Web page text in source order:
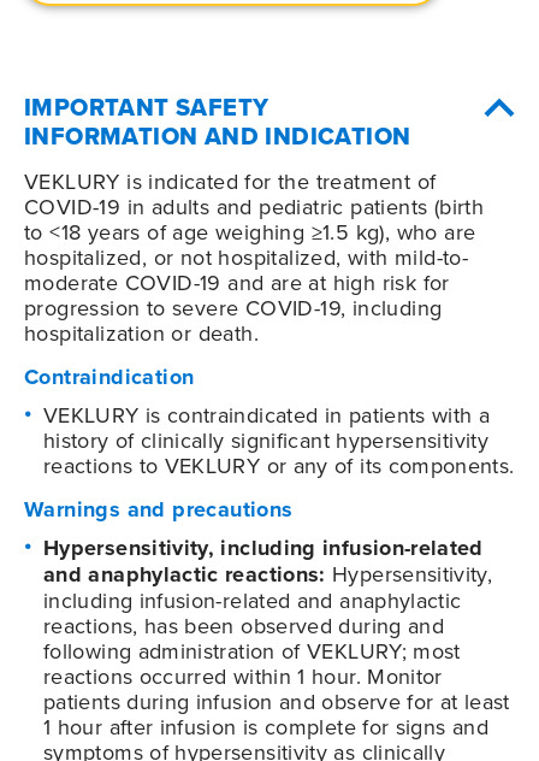
IMPORTANT SAFETY
INFORMATION AND INDICATION
VEKLURY is indicated for the treatment of
COVID-19 in adults and pediatric patients (birth
to <18 years of age weighing ≥1.5 kg), who are
hospitalized, or not hospitalized, with mild-to-
moderate COVID-19 and are at high risk for
progression to severe COVID-19, including
hospitalization or death.
Contraindication
VEKLURY is contraindicated in patients with a
history of clinically significant hypersensitivity
reactions to VEKLURY or any of its components.
Warnings and precautions
Hypersensitivity, including infusion-related
and anaphylactic reactions: Hypersensitivity,
including infusion-related and anaphylactic
reactions, has been observed during and
following administration of VEKLURY; most
reactions occurred within 1 hour. Monitor
patients during infusion and observe for at least
1 hour after infusion is complete for signs and
symptoms of hypersensitivity as clinically